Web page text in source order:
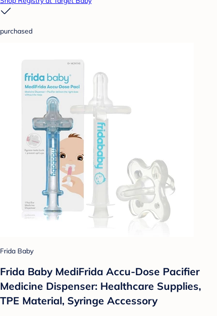
purchased
Frida Baby
Frida Baby MediFrida Accu-Dose Pacifier
Medicine Dispenser: Healthcare Supplies,
TPE Material, Syringe Accessory